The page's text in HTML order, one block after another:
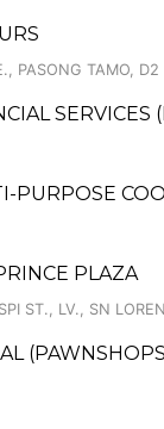
PASONG TAMO, D2
SERVICES
PURPOSE
PLAZA
ST., LV., SN